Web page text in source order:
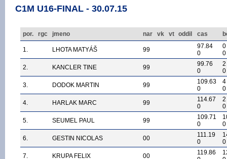
C1M U16-FINAL - 30.07.15
por. rgc jmeno nar vk vt oddil cas
1. LHOTA MATYÁŠ 99
97.84
0
0
0
2.
KANCLER TINE 99
99.76
0
2
0
3.
DODOK MARTIN 99
109.63
0
4
0
4.
HARLAK MARC 99
114.67
0
2
0
5.
SEUMEL PAUL 99
109.71
0
0
6.
GESTIN NICOLAS 00
111.19
0
0
7.
KRUPA FELIX 00
119.86